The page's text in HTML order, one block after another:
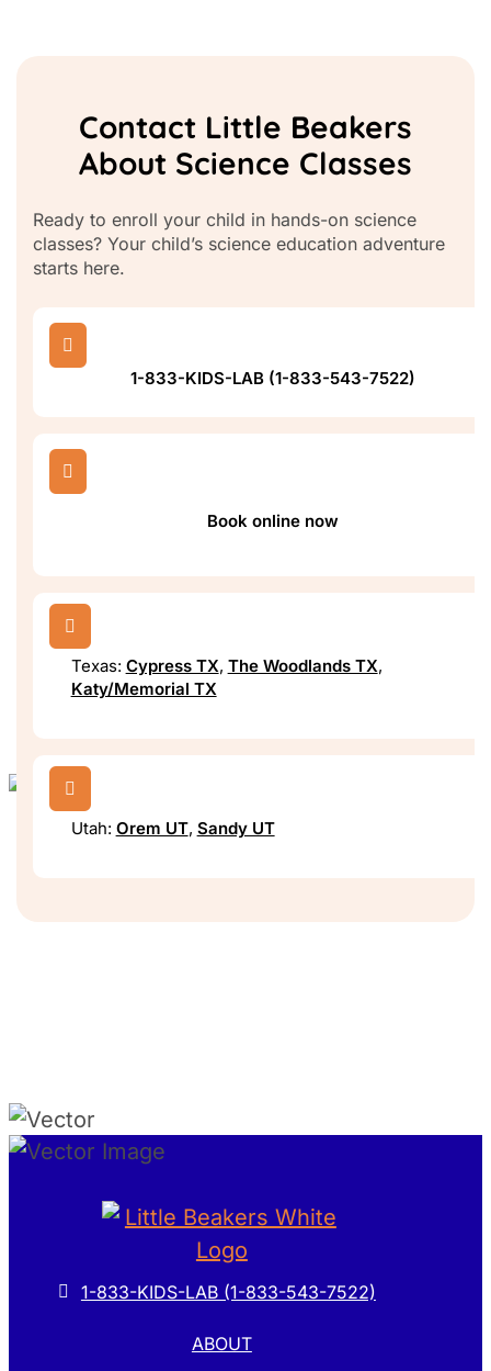
Contact Little Beakers
About Science Classes
Ready to enroll your child in hands-on science
classes? Your child’s science education adventure
starts here.

1-833-KIDS-LAB (1-833-543-7522)

Book online now

Texas: Cypress TX, The Woodlands TX,
Katy/Memorial TX

Utah: Orem UT, Sandy UT
1-833-KIDS-LAB (1-833-543-7522)
ABOUT